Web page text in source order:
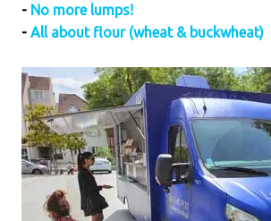
- No more lumps!
-All about flour (wheat & buckwheat)